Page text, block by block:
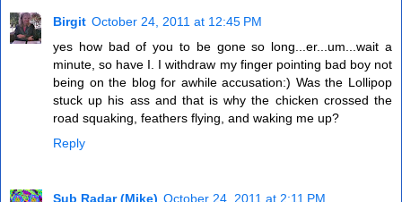
Birgit October 24, 2011 at 12:45 PM
yes how bad of you to be gone so long...er...um...wait a
minute, so have I. I withdraw my finger pointing bad boy not
being on the blog for awhile accusation:) Was the Lollipop
stuck up his ass and that is why the chicken crossed the
road squaking, feathers flying, and waking me up?
Reply
Sub Radar (Mike) October 24, 2011 at 2:11 PM